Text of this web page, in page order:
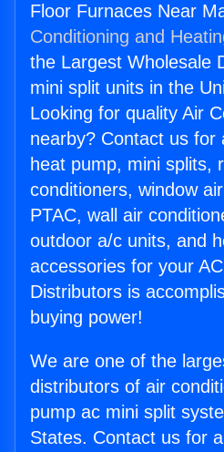
Floor Furnaces Near
Conditioning and
the Largest Wholesale
mini split units in the
Looking for quality Air
nearby? Contact us for
heat pump, mini splits,
conditioners, window
PTAC, wall air
outdoor a/c units, and
accessories for your
Distributors is
buying power!
We are one of the
distributors of air
pump ac mini split
States. Contact us for